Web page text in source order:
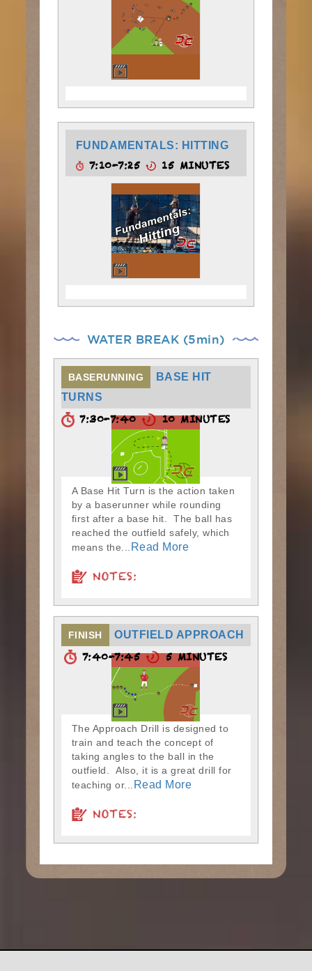
FUNDAMENTALS: HITTING
7:10-7:25 15 MINUTES
WATER BREAK (5min)
BASERUNNING
BASE HIT
TURNS
7:30-7:40 10 MINUTES
A Base Hit Turn is the action taken
by a baserunner while rounding
first after a base hit. The ball has
reached the outfield safely, which
means the...
Read More
NOTES:
FINISH OUTFIELD APPROACH
7:40-7:45 5 MINUTES
The Approach Drill is designed to
train and teach the concept of
taking angles to the ball in the
outfield. Also, it is a great drill for
teaching or...
Read More
NOTES: